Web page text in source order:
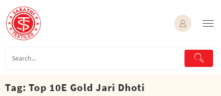
content
Tag: Top 10E Gold Jari Dhoti